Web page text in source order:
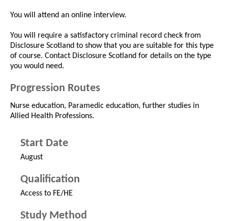
You will attend an online interview.
You will require a satisfactory criminal record check from
Disclosure Scotland to show that you are suitable for this type
of course. Contact Disclosure Scotland for details on the type
you would need.
Progression Routes
Nurse education, Paramedic education, further studies in
Allied Health Professions.
Start Date
August
Qualification
Access to FE/HE
Study Method